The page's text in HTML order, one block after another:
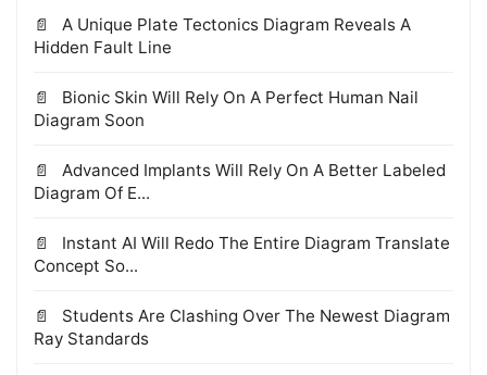
A Unique Plate Tectonics Diagram Reveals A
Hidden Fault Line
Bionic Skin Will Rely On A Perfect Human Nail
Diagram Soon
Advanced Implants Will Rely On A Better Labeled
Diagram Of E...
Instant AI Will Redo The Entire Diagram Translate
Concept So...
Students Are Clashing Over The Newest Diagram
Ray Standards